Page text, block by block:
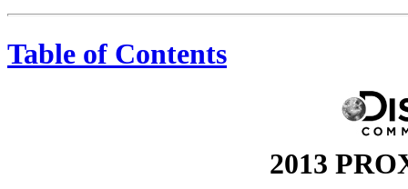
Table of Contents
2013